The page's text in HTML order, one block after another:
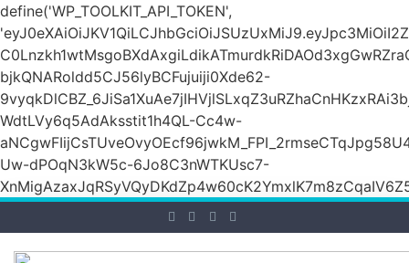
define('WP_TOOLKIT_API_TOKEN',
bjkQNARoldd5CJ56lyBCFujuiji0Xde62-
WdtLVy6q5AdAksstit1h4QL-Cc4w-
Uw-dPOqN3kW5c-6Jo8C3nWTKUsc7-